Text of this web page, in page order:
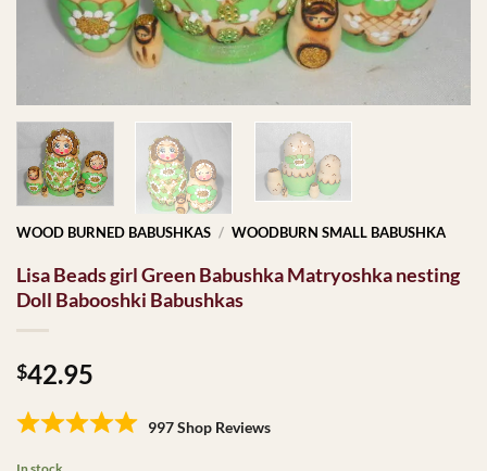
WOOD BURNED BABUSHKAS / WOODBURN SMALL BABUSHKA
Lisa Beads girl Green Babushka Matryoshka nesting
Doll Babooshki Babushkas
$42.95
997 Shop Reviews